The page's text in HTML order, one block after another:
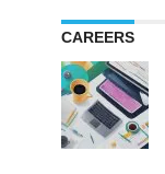
CAREERS